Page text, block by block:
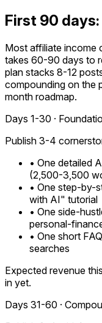
First 90
Most affiliate income
takes 60-90 days to
plan stacks 8-12
compounding on the
month roadmap.
Days 1-30 ·
Publish 3-4
• One detailed
(2,500-3,500
• One step-by-
with AI" tutorial
• One side-
personal-
• One short
searches
Expected revenue
in yet.
Days 31-60 ·